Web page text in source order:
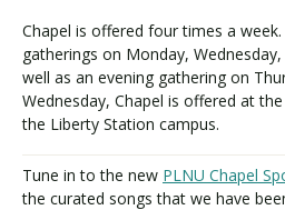
Chapel is offered four times a
gatherings on Monday,
well as an evening gathering on
Wednesday, Chapel is offered at
the Liberty Station campus.
Tune in to the new PLNU Chapel
the curated songs that we have